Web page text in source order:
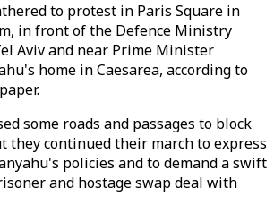
to protest in Paris Square in
in front of the Defence Ministry
Aviv and near Prime Minister
home in Caesarea, according to
some roads and passages to block
they continued their march to express
policies and to demand a swift
and hostage swap deal with